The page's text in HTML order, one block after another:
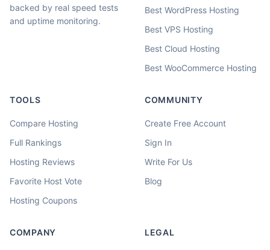
backed by real speed tests
and uptime monitoring.
Best WordPress Hosting
Best VPS Hosting
Best Cloud Hosting
Best WooCommerce Hosting
TOOLS
Compare Hosting
Full Rankings
Hosting Reviews
Favorite Host Vote
Hosting Coupons
COMMUNITY
Create Free Account
Sign In
Write For Us
Blog
COMPANY LEGAL